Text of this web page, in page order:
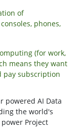
of
phones,
(for work,
means they want
pay subscription
powered AI Data
the world's
Project